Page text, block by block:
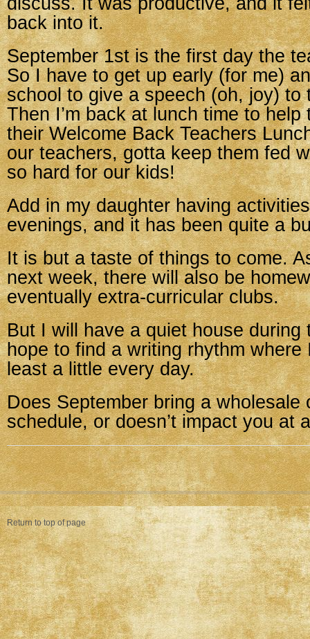
back into it.
September 1st is the first day the
So I have to get up early (for me)
school to give a speech (oh, joy) to
Then I’m back at lunch time to help
their Welcome Back Teachers
our teachers, gotta keep them fed
so hard for our kids!
Add in my daughter having
evenings, and it has been quite a
It is but a taste of things to come.
next week, there will also be
eventually extra-curricular clubs.
But I will have a quiet house during
hope to find a writing rhythm where
least a little every day.
Does September bring a wholesale
schedule, or doesn’t impact you at
Return to top of page